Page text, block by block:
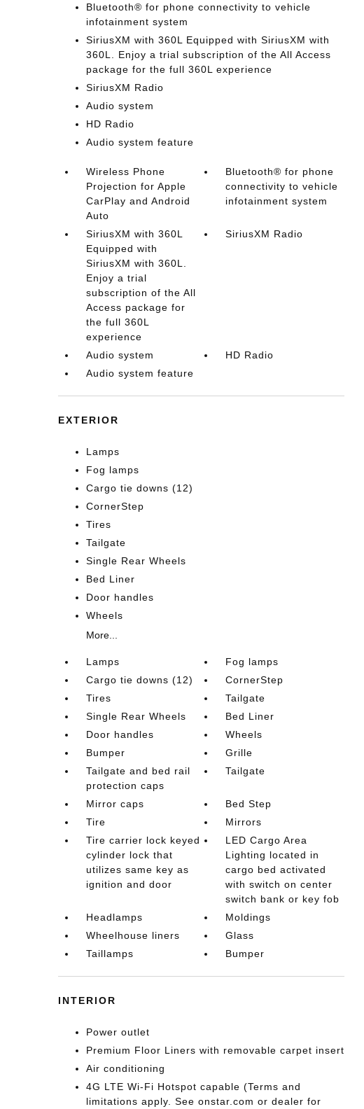
Bluetooth® for phone connectivity to vehicle
infotainment system
SiriusXM with 360L Equipped with SiriusXM with
360L. Enjoy a trial subscription of the All Access
package for the full 360L experience
SiriusXM Radio
Audio system
HD Radio
Audio system feature
Wireless Phone
Projection for Apple
CarPlay and Android
Auto
Bluetooth® for phone
connectivity to vehicle
infotainment system
SiriusXM with 360L
Equipped with
SiriusXM with 360L.
Enjoy a trial
subscription of the All
Access package for
the full 360L
experience
SiriusXM Radio
Audio system
HD Radio
Audio system feature
EXTERIOR
Lamps
Fog lamps
Cargo tie downs (12)
CornerStep
Tires
Tailgate
Single Rear Wheels
Bed Liner
Door handles
Wheels
More...
Lamps
Fog lamps
Cargo tie downs (12)
CornerStep
Tires
Tailgate
Single Rear Wheels
Bed Liner
Door handles
Wheels
Bumper
Grille
Tailgate and bed rail
protection caps
Tailgate
Mirror caps
Bed Step
Tire
Mirrors
Tire carrier lock keyed
cylinder lock that
utilizes same key as
ignition and door
LED Cargo Area
Lighting located in
cargo bed activated
with switch on center
switch bank or key fob
Headlamps
Moldings
Wheelhouse liners
Glass
Taillamps
Bumper
INTERIOR
Power outlet
Premium Floor Liners with removable carpet insert
Air conditioning
4G LTE Wi-Fi Hotspot capable (Terms and
limitations apply. See onstar.com or dealer for